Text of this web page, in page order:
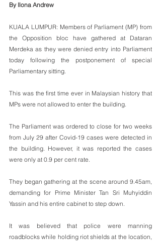
By Ilona Andrew
KUALA LUMPUR: Members of Parliament (MP) from
the Opposition bloc have gathered at Dataran
Merdeka as they were denied entry into Parliament
today following the postponement of special
Parliamentary sitting.
This was the first time ever in Malaysian history that
MPs were not allowed to enter the building.
The Parliament was ordered to close for two weeks
from July 29 after Covid-19 cases were detected in
the building. However, it was reported the cases
were only at 0.9 per cent rate.
They began gathering at the scene around 9.45am,
demanding for Prime Minister Tan Sri Muhyiddin
Yassin and his entire cabinet to step down.
It was believed that police were manning
roadblocks while holding riot shields at the location,